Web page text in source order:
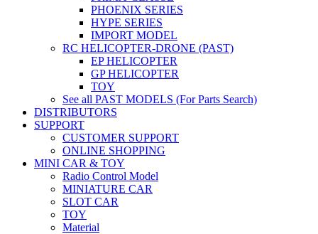
PHOENIX SERIES
HYPE SERIES
IMPORT MODEL
RC HELICOPTER-DRONE (PAST)
EP HELICOPTER
GP HELICOPTER
TOY
See all PAST MODELS (For Parts Search)
DISTRIBUTORS
SUPPORT
CUSTOMER SUPPORT
ONLINE SHOPPING
MINI CAR & TOY
Radio Control Model
MINIATURE CAR
SLOT CAR
TOY
Material